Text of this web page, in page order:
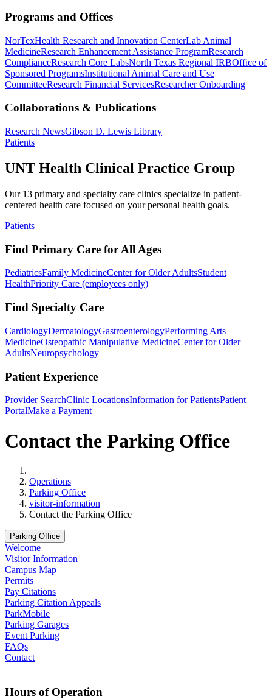
Programs and Offices
NorTexHealth Research and Innovation CenterLab Animal
MedicineResearch Enhancement Assistance ProgramResearch
ComplianceResearch Core LabsNorth Texas Regional IRBOffice of
Sponsored ProgramsInstitutional Animal Care and Use
CommitteeResearch Financial ServicesResearcher Onboarding
Collaborations & Publications
Research NewsGibson D. Lewis Library
Patients
UNT Health Clinical Practice Group
Our 13 primary and specialty care clinics specialize in patient-
centered health care focused on your personal health goals.
Patients
Find Primary Care for All Ages
PediatricsFamily MedicineCenter for Older AdultsStudent
HealthPriority Care (employees only)
Find Specialty Care
CardiologyDermatologyGastroenterologyPerforming Arts
MedicineOsteopathic Manipulative MedicineCenter for Older
AdultsNeuropsychology
Patient Experience
Provider SearchClinic LocationsInformation for PatientsPatient
PortalMake a Payment
Contact the Parking Office
Operations
Parking Office
visitor-information
Contact the Parking Office
Parking Office
Welcome
Visitor Information
Campus Map
Permits
Pay Citations
Parking Citation Appeals
ParkMobile
Parking Garages
Event Parking
FAQs
Contact
Hours of Operation